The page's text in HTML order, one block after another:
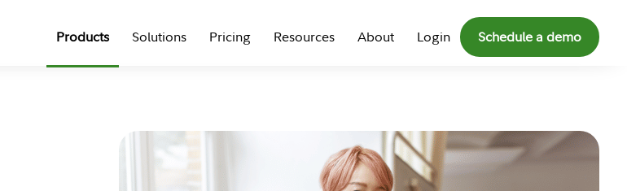
Products Solutions Pricing Resources About Login Schedule a demo